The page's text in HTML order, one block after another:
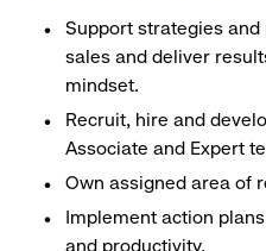
Support strategies
sales and deliver
mindset.
Recruit, hire and
Associate and Expert
Own assigned area of
Implement action
and productivity.